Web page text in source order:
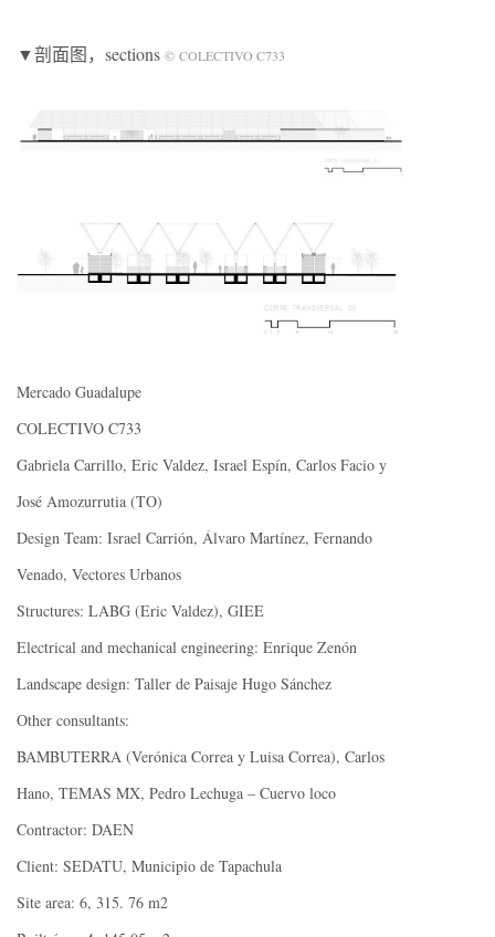
▼剖面图，sections © COLECTIVO C733
Mercado Guadalupe
COLECTIVO C733
Gabriela Carrillo, Eric Valdez, Israel Espín, Carlos Facio y
José Amozurrutia (TO)
Design Team: Israel Carrión, Álvaro Martínez, Fernando
Venado, Vectores Urbanos
Structures: LABG (Eric Valdez), GIEE
Electrical and mechanical engineering: Enrique Zenón
Landscape design: Taller de Paisaje Hugo Sánchez
Other consultants:
BAMBUTERRA (Verónica Correa y Luisa Correa), Carlos
Hano, TEMAS MX, Pedro Lechuga – Cuervo loco
Contractor: DAEN
Client: SEDATU, Municipio de Tapachula
Site area: 6, 315. 76 m2